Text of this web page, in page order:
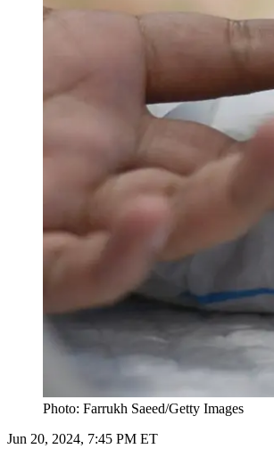
Photo: Farrukh Saeed/Getty Images
Jun 20, 2024, 7:45 PM ET